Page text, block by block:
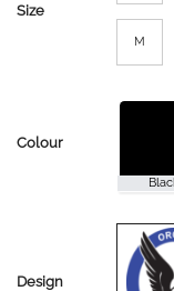
Size
M
Colour
Design